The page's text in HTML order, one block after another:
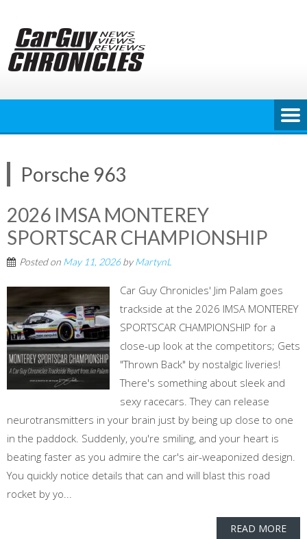
content
Porsche 963
2026 IMSA MONTEREY
SPORTSCAR CHAMPIONSHIP
Posted on May 11, 2026byMartynL
Car Guy Chronicles' Jim Palam goes
trackside at the 2026 IMSA MONTEREY
SPORTSCAR CHAMPIONSHIP for a
close-up look at the competitors; Gets
"Thrown Back" by nostalgic liveries!
There's something about sleek and
sexy racecars. They can release
neurotransmitters in your brain just by being up close to one
in the paddock. Suddenly, you're smiling, and your heart is
beating faster as you admire the car's air-weaponized design.
You quickly notice details that can and will blast this road
rocket by yo...
READ MORE